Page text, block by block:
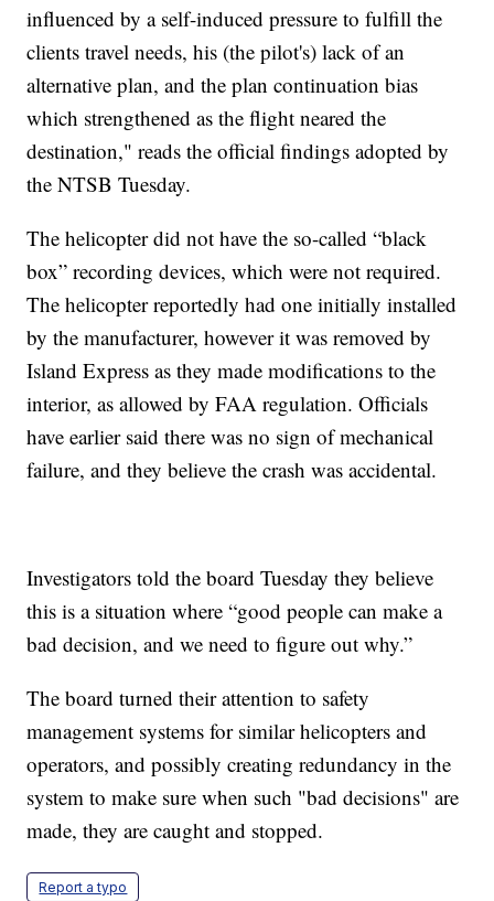
influenced by a self-induced pressure to fulfill the
clients travel needs, his (the pilot's) lack of an
alternative plan, and the plan continuation bias
which strengthened as the flight neared the
destination," reads the official findings adopted by
the NTSB Tuesday.
The helicopter did not have the so-called “black
box” recording devices, which were not required.
The helicopter reportedly had one initially installed
by the manufacturer, however it was removed by
Island Express as they made modifications to the
interior, as allowed by FAA regulation. Officials
have earlier said there was no sign of mechanical
failure, and they believe the crash was accidental.
Investigators told the board Tuesday they believe
this is a situation where “good people can make a
bad decision, and we need to figure out why.”
The board turned their attention to safety
management systems for similar helicopters and
operators, and possibly creating redundancy in the
system to make sure when such "bad decisions" are
made, they are caught and stopped.
Report a typo